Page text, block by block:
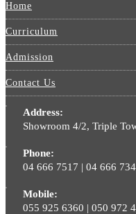
Home
Curriculum
Admission
Contact Us
Address:
Showroom 4/2, Triple
Phone:
04 666 7517 | 04 666
Mobile:
055 925 6360 | 050 972